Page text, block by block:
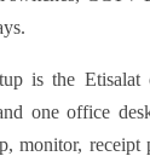
is the Etisalat
one office
monitor, receipt